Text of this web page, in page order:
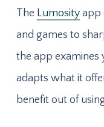
The Lumosityapp
and games to
the app examines
adapts what it
benefit out of